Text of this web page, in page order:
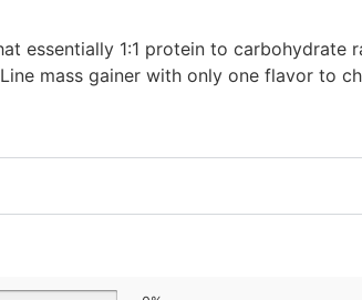
essentially 1:1 protein to
mass gainer with only one flavor to